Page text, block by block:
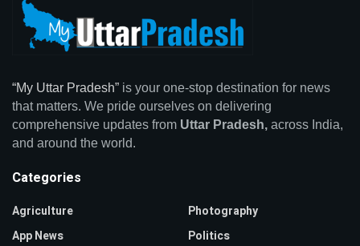
“My Uttar Pradesh” is your one-stop destination for news
that matters. We pride ourselves on delivering
comprehensive updates from Uttar Pradesh, across India,
and around the world.
Categories
Agriculture
App News
Photography
Politics